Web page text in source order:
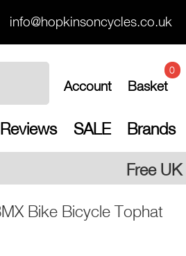
info@hopkinsoncycles.co.uk
Account Basket
0
Reviews SALE Brands
UK shipping on all orders
Bike Bicycle Tophat